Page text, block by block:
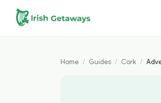
Skip to main content
Home / Guides / Cork /